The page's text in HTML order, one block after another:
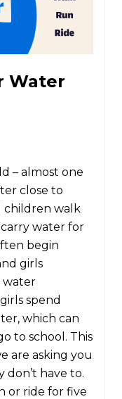
Water
– almost one
close to
children walk
water for
begin
girls
water
spend
which can
to school. This
are asking you
have to.
or ride for five